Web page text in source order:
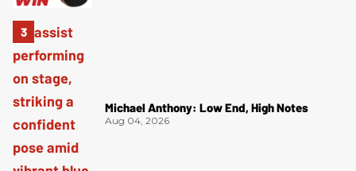
Michael Anthony: Low End, High Notes
Aug 04, 2026